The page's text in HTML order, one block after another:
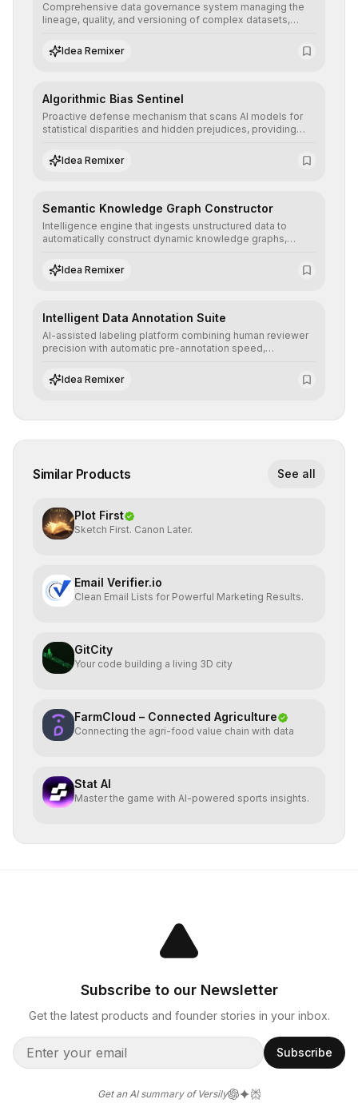
Comprehensive data governance system managing the
lineage, quality, and versioning of complex datasets,
auditable information.
Idea Remixer
Algorithmic Bias Sentinel
Proactive defense mechanism that scans AI models for
statistical disparities and hidden prejudices, providing
neutrality and fairness of automated decisions.
Idea Remixer
Semantic Knowledge Graph Constructor
Intelligence engine that ingests unstructured data to
automatically construct dynamic knowledge graphs,
advanced search and recommendation systems.
Idea Remixer
Intelligent Data Annotation Suite
AI-assisted labeling platform combining human reviewer
precision with automatic pre-annotation speed,
datasets for supervised training.
Idea Remixer
Similar Products See all
Plot First
Sketch First. Canon Later.
Email Verifier.io
Clean Email Lists for Powerful Marketing Results.
GitCity
Your code building a living 3D city
FarmCloud – Connected Agriculture
Connecting the agri-food value chain with data
Stat AI
Master the game with AI-powered sports insights.
Subscribe to our Newsletter
Get the latest products and founder stories in your inbox.
Subscribe
Get an AI summary of Versily